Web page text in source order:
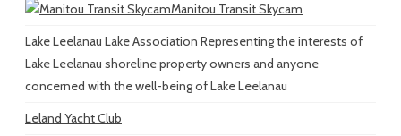
Manitou Transit Skycam
Lake Leelanau Lake Association Representing the interests of
Lake Leelanau shoreline property owners and anyone
concerned with the well-being of Lake Leelanau
Leland Yacht Club